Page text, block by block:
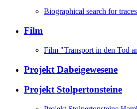
Biographical search for traces
Film
Film "Transport in den Tod
Projekt Dabeigewesene
Projekt Stolpertonsteine